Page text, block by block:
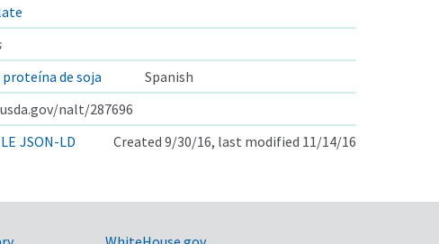
de soja
Spanish
nalt/287696
JSON-LD Created 9/30/16, last modified 11/14/16